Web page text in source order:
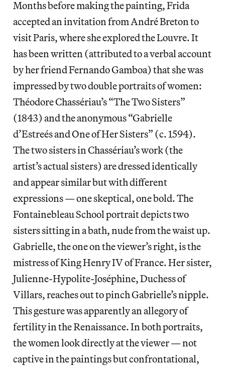
Months before making the painting, Frida
accepted an invitation from André Breton to
visit Paris, where she explored the Louvre. It
has been written (attributed to a verbal account
by her friend Fernando Gamboa) that she was
impressed by two double portraits of women:
Théodore Chassériau’s “The Two Sisters”
(1843) and the anonymous “Gabrielle
d’Estreés and One of Her Sisters” (c. 1594).
The two sisters in Chassériau’s work (the
artist’s actual sisters) are dressed identically
and appear similar but with different
expressions — one skeptical, one bold. The
Fontainebleau School portrait depicts two
sisters sitting in a bath, nude from the waist up.
Gabrielle, the one on the viewer’s right, is the
mistress of King Henry IV of France. Her sister,
Julienne-Hypolite-Joséphine, Duchess of
Villars, reaches out to pinch Gabrielle’s nipple.
This gesture was apparently an allegory of
fertility in the Renaissance. In both portraits,
the women look directly at the viewer — not
captive in the paintings but confrontational,